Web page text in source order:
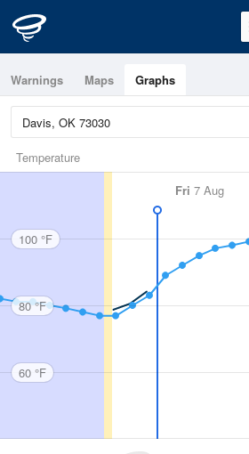
Warnings Maps Graphs
Temperature
Fri 7 Aug
100 °F
80 °F
60 °F